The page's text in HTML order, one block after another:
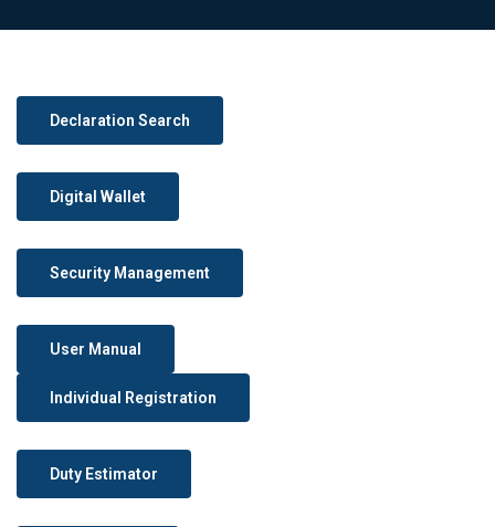
Declaration Search
Digital Wallet
Security Management
User Manual
Individual Registration
Duty Estimator